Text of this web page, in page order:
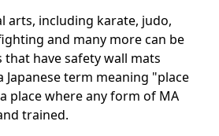
arts, including karate, judo,
and many more can be
have safety wall mats
Japanese term meaning "place
place where any form of MA
trained.